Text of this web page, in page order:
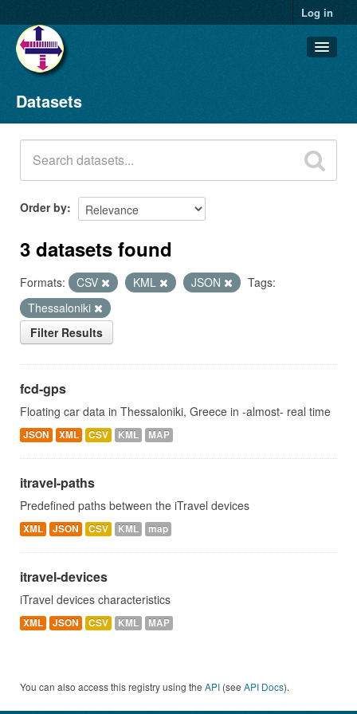
Log in
Datasets
Organizations
Groups
About
Datasets
Order by
3 datasets found
Formats: CSV KML JSON
Tags:
Thessaloniki
Filter Results
fcd-gps
Floating car data in Thessaloniki, Greece in -almost- real time
JSON XML CSV KML MAP
itravel-paths
Predefined paths between the iTravel devices
XML JSON CSV KML map
itravel-devices
iTravel devices characteristics
XML JSON CSV KML MAP
You can also access this registry using the API (see API Docs).